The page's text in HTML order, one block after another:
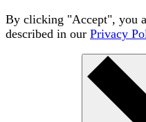
By clicking "Accept", you
described in our Privacy